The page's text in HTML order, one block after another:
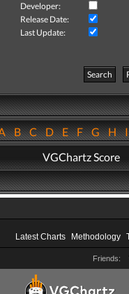
Developer:
Release Date:
Last Update:
Search
BCDEFGH
VGChartz Score
Latest Charts Methodology
Friends: